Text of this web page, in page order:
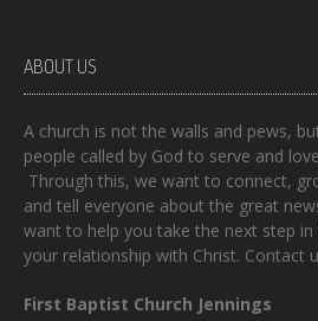
ABOUT US
A church is not the walls and pews,
people called by God to serve and
Through this, we want to connect,
and tell everyone about the great
want to help you take the next step
your relationship with Christ. Contact
First Baptist Church Jennings